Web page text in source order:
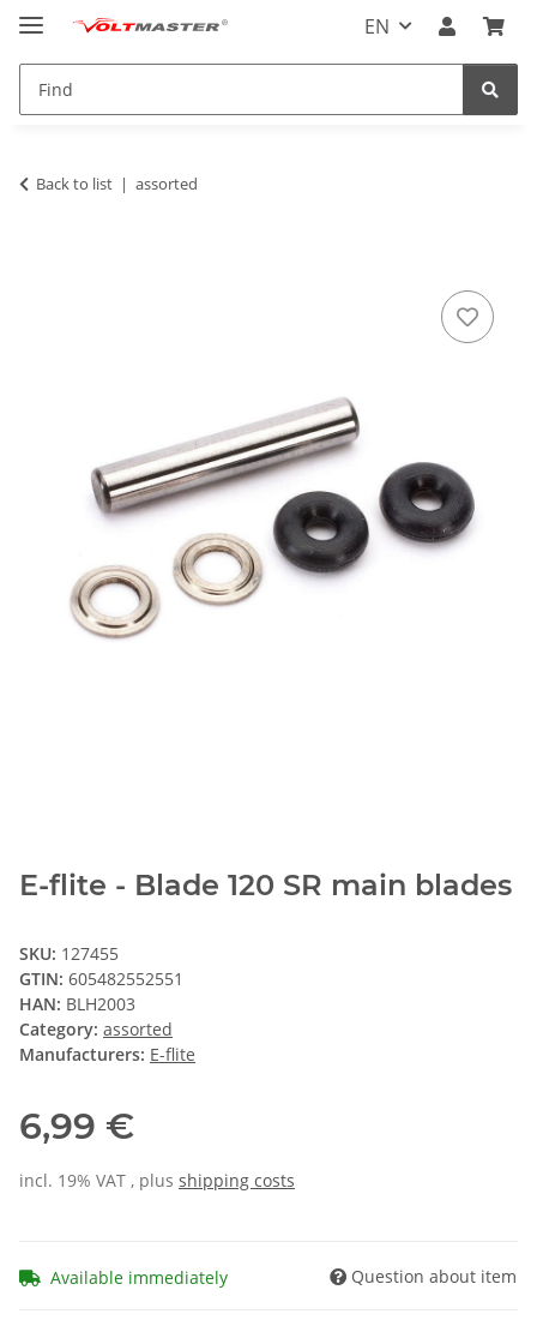
EN
Back to list assorted
E-flite - Blade 120 SR main blades
SKU: 127455
GTIN: 605482552551
HAN: BLH2003
Category: assorted
Manufacturers: E-flite
6,99 €
incl. 19% VAT , plus shipping costs
Available immediately Question about item